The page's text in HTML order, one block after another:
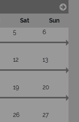
Sat
Sun
5
6
12
13
19
20
26
27